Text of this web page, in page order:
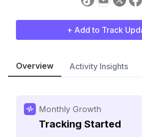
+ Add to Track
Overview Activity Insights
Monthly Growth
Tracking Started